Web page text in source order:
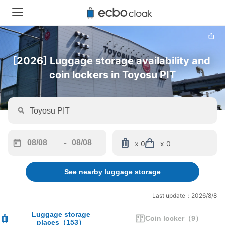
[2026] Luggage storage availability and
coin lockers in Toyosu PIT
forward
interact
calendar
-
backward
to
interact
calendar
x 0 x 0
See nearby luggage storage
Last update：2026/8/8
Luggage storage
places（153） Coin locker （9）